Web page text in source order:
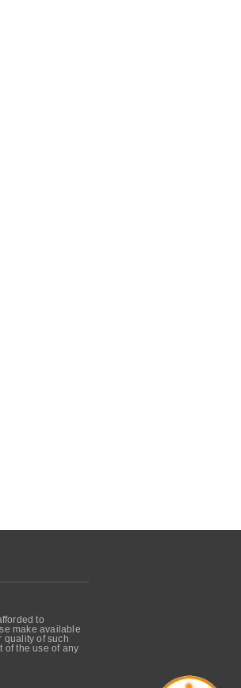
to
make available
quality of such
of the use of any